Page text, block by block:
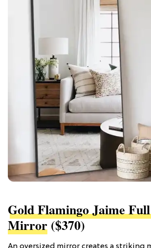
Gold Flamingo Jaime
Mirror($370)